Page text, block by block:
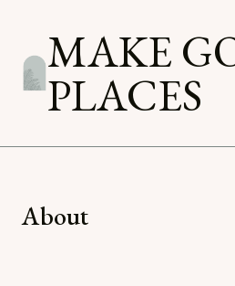
MAKE
PLACES
About